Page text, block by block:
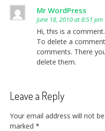
Mr WordPress
June 18, 2010 at 8:51 pm
Hi, this is a comment.
To delete a
comments. There
delete them.
Leave a Reply
Your email address will not
marked *